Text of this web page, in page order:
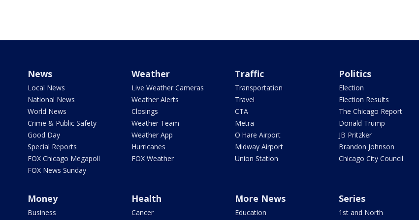
News
Local News
National News
World News
Crime & Public Safety
Good Day
Special Reports
FOX Chicago Megapoll
FOX News Sunday
Weather
Live Weather Cameras
Weather Alerts
Closings
Weather Team
Weather App
Hurricanes
FOX Weather
Traffic
Transportation
Travel
CTA
Metra
O'Hare Airport
Midway Airport
Union Station
Politics
Election
Election Results
The Chicago Report
Donald Trump
JB Pritzker
Brandon Johnson
Chicago City Council
Money
Business
Health
Cancer
More News
Education
Series
1st and North